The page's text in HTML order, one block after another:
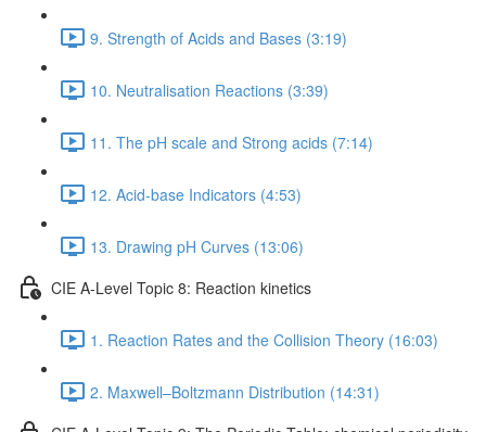
9. Strength of Acids and Bases (3:19)
10. Neutralisation Reactions (3:39)
11. The pH scale and Strong acids (7:14)
12. Acid-base Indicators (4:53)
13. Drawing pH Curves (13:06)
CIE A-Level Topic 8: Reaction kinetics
1. Reaction Rates and the Collision Theory (16:03)
2. Maxwell–Boltzmann Distribution (14:31)